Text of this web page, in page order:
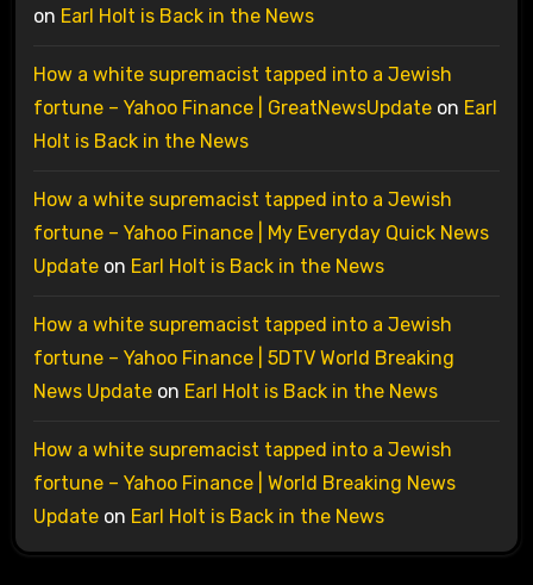
on Earl Holt is Back in the News
How a white supremacist tapped into a Jewish
fortune – Yahoo Finance | GreatNewsUpdateon Earl
Holt is Back in the News
How a white supremacist tapped into a Jewish
fortune – Yahoo Finance | My Everyday Quick News
Updateon Earl Holt is Back in the News
How a white supremacist tapped into a Jewish
fortune – Yahoo Finance | 5DTV World Breaking
News Updateon Earl Holt is Back in the News
How a white supremacist tapped into a Jewish
fortune – Yahoo Finance | World Breaking News
Updateon Earl Holt is Back in the News